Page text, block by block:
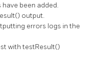
been added.
output.
errors logs in the
withtestResult()